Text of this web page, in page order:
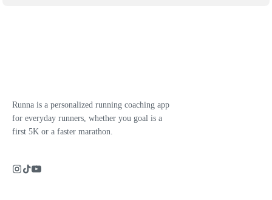
Runna is a personalized running coaching app
for everyday runners, whether you goal is a
first 5K or a faster marathon.